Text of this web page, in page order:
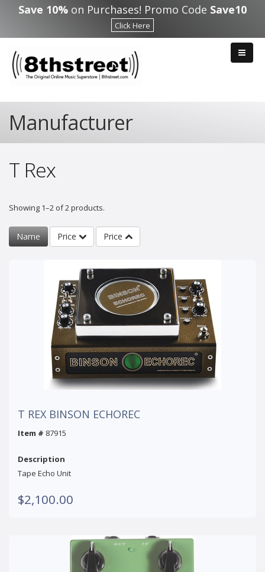
Skip to main content
Save 10% on Purchases! Promo Code Save10
Click Here
Manufacturer
T Rex
Showing 1–2 of 2 products.
Name Price Price
T REX BINSON ECHOREC
Item # 87915
Description
Tape Echo Unit
$2,100.00